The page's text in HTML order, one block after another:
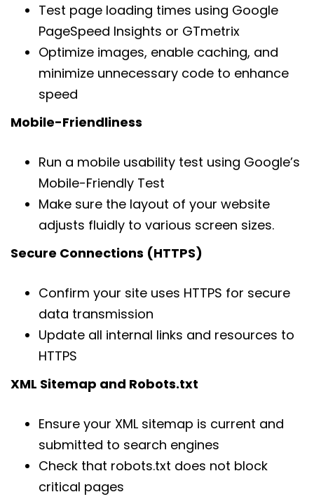
Test page loading times using Google
PageSpeed Insights or GTmetrix
Optimize images, enable caching, and
minimize unnecessary code to enhance
speed
Mobile-Friendliness
Run a mobile usability test using Google’s
Mobile-Friendly Test
Make sure the layout of your website
adjusts fluidly to various screen sizes.
Secure Connections (HTTPS)
Confirm your site uses HTTPS for secure
data transmission
Update all internal links and resources to
HTTPS
XML Sitemap and Robots.txt
Ensure your XML sitemap is current and
submitted to search engines
Check that robots.txt does not block
critical pages